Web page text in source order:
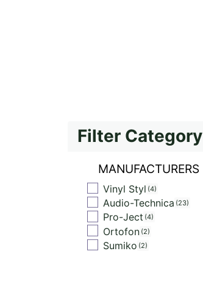
Filter Category
MANUFACTURERS
Vinyl Styl 4
Audio-Technica 23
Pro-Ject 4
Ortofon 2
Sumiko 2